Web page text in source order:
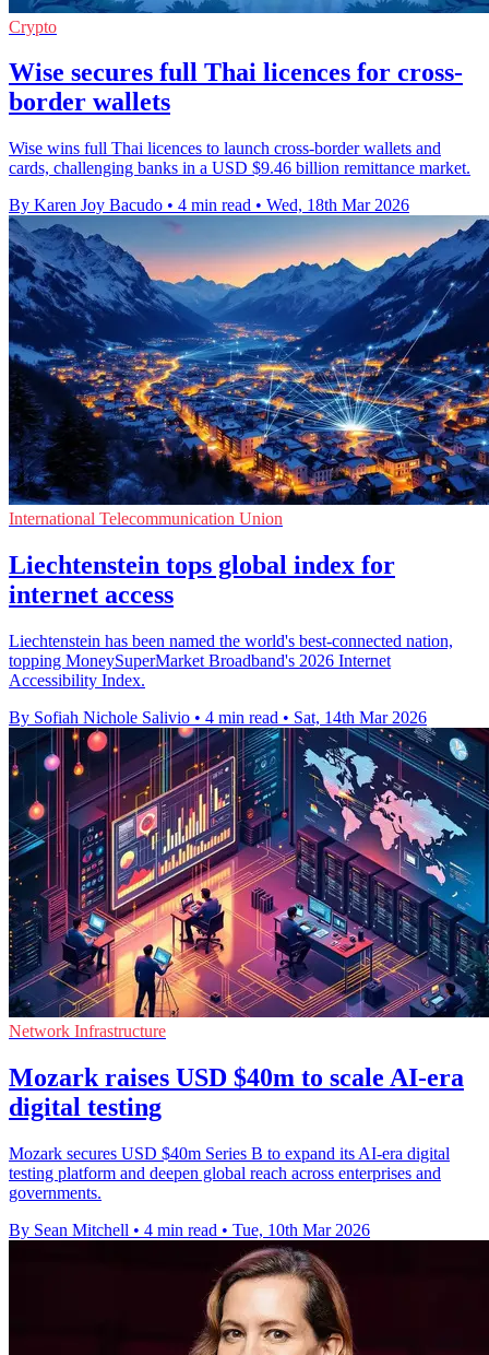
Crypto
Wise secures full Thai licences for cross-
border wallets
Wise wins full Thai licences to launch cross-border wallets and
cards, challenging banks in a USD $9.46 billion remittance market.
By Karen Joy Bacudo • 4 min read • Wed, 18th Mar 2026
International Telecommunication Union
Liechtenstein tops global index for
internet access
Liechtenstein has been named the world's best-connected nation,
topping MoneySuperMarket Broadband's 2026 Internet
Accessibility Index.
By Sofiah Nichole Salivio • 4 min read • Sat, 14th Mar 2026
Network Infrastructure
Mozark raises USD $40m to scale AI-era
digital testing
Mozark secures USD $40m Series B to expand its AI-era digital
testing platform and deepen global reach across enterprises and
governments.
By Sean Mitchell • 4 min read • Tue, 10th Mar 2026